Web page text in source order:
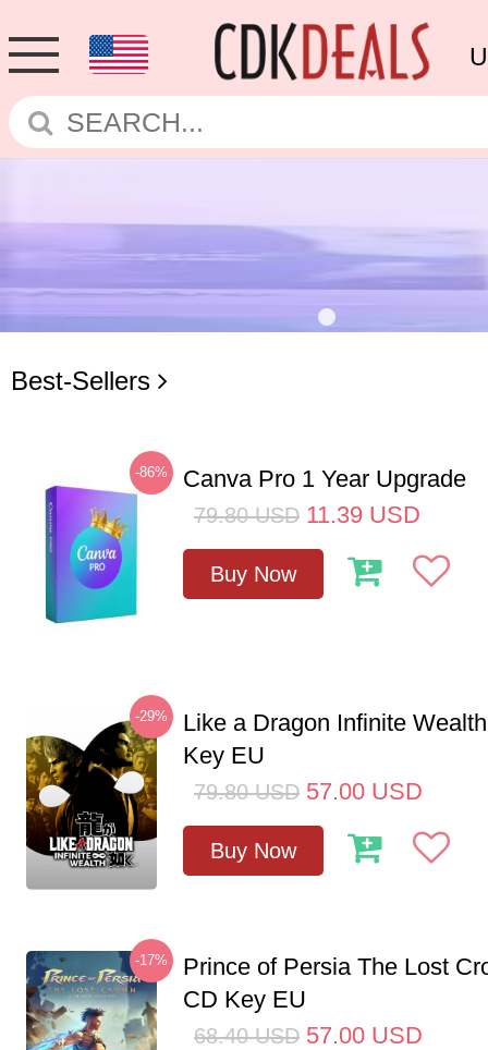
Best-Sellers
-86% Canva Pro 1 Year Upgrade
79.80 USD 11.39 USD
Buy Now
-29%
Like a Dragon Infinite
Key EU
79.80 USD 57.00 USD
Buy Now
-17%
Prince of Persia The Lost
CD Key EU
68.40 USD 57.00 USD